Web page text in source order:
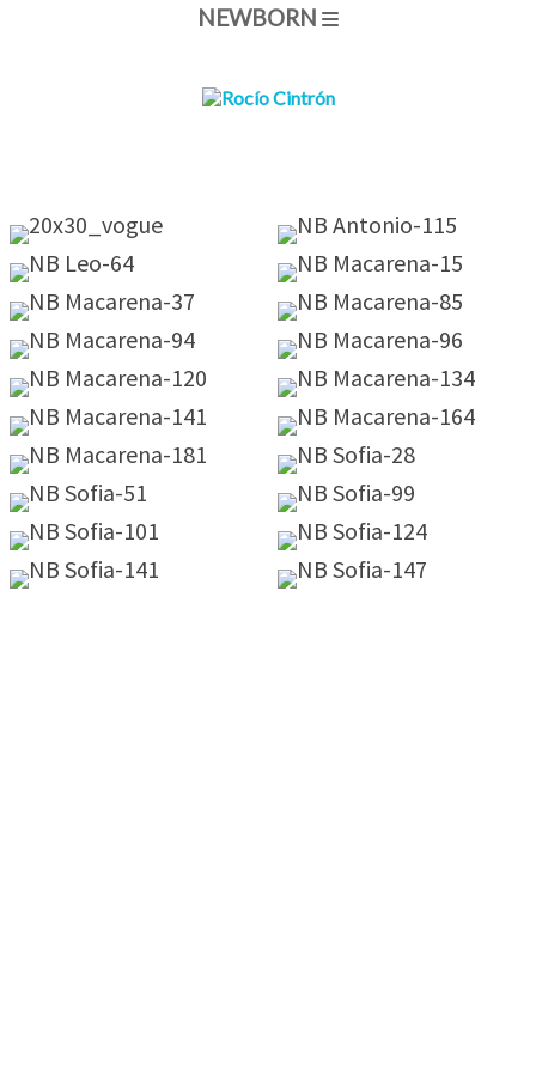
NEWBORN